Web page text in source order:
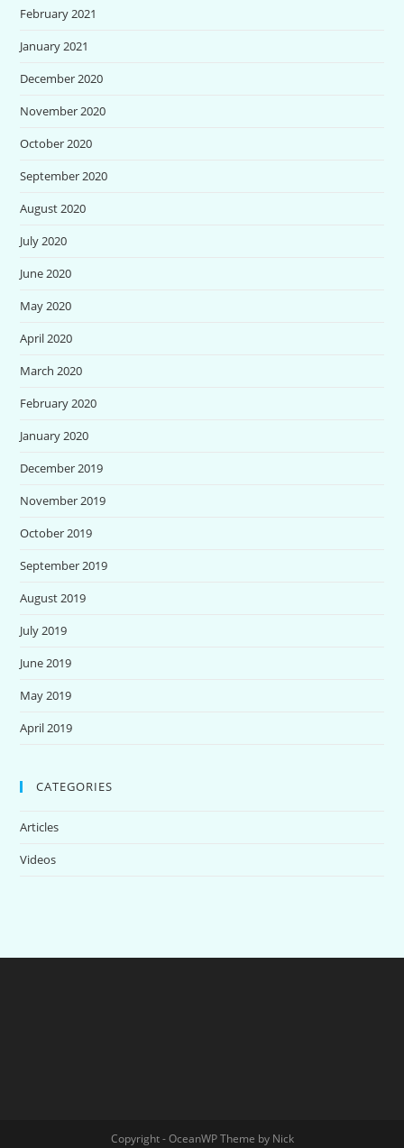
February 2021
January 2021
December 2020
November 2020
October 2020
September 2020
August 2020
July 2020
June 2020
May 2020
April 2020
March 2020
February 2020
January 2020
December 2019
November 2019
October 2019
September 2019
August 2019
July 2019
June 2019
May 2019
April 2019
CATEGORIES
Articles
Videos
Copyright - OceanWP Theme by Nick